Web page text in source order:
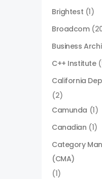
Brightest (1)
Broadcom
Business
C++ Institute
California
(2)
Camunda (1)
Canadian (1)
Category
(CMA)
(1)